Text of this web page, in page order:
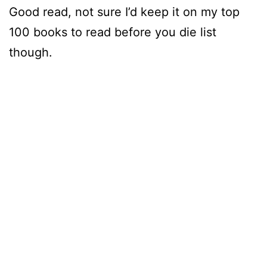
Good read, not sure I’d keep it on my top
100 books to read before you die list
though.